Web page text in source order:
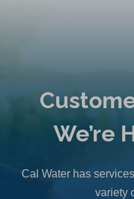
We’re
Cal Water has
variety